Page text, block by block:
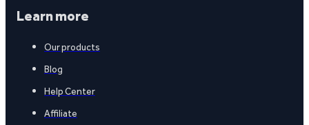
Learn more
Our products
Blog
Help Center
Affiliate